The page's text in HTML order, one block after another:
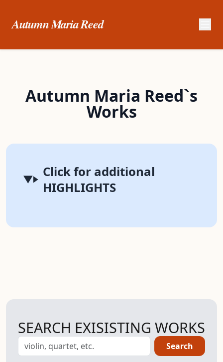
Autumn Maria Reed
Autumn Maria Reed`s
Works
Click for additional
HIGHLIGHTS
SEARCH EXISISTING WORKS
Search